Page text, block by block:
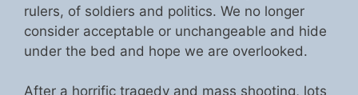
rulers, of soldiers and politics. We no longer
consider acceptable or unchangeable and hide
under the bed and hope we are overlooked.
After a horrific tragedy and mass shooting, lots